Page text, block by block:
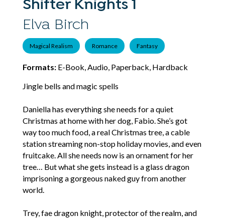
Shifter Knights 1
Elva Birch
Magical Realism Romance Fantasy
Formats:E-Book, Audio, Paperback, Hardback
Jingle bells and magic spells
Daniella has everything she needs for a quiet
Christmas at home with her dog, Fabio. She’s got
way too much food, a real Christmas tree, a cable
station streaming non-stop holiday movies, and even
fruitcake. All she needs now is an ornament for her
tree… But what she gets instead is a glass dragon
imprisoning a gorgeous naked guy from another
world.
Trey, fae dragon knight, protector of the realm, and